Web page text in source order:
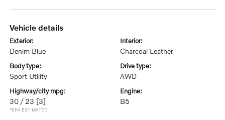
vehicle details
exterior:
Denim Blue
interior:
Charcoal Leather
body type:
Sport Utility
drive type:
AWD
highway/city mpg:
30 / 23 [3]
*EPA ESTIMATED
engine:
B5